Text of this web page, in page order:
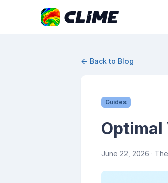
← Back to Blog
Guides
June 22, 2026 ·